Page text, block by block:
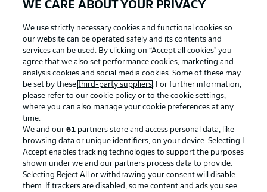
Fantasy Manager
BUNDESLIGA-GROUP
Choose language
English Display Mode
Login
Football as it's meant to be
BUNDESLIGA APP
WE CARE ABOUT YOUR PRIVACY
We use strictly necessary cookies and functional cookies so
our website can be operated safely and its contents and
services can be used. By clicking on “Accept all cookies" you
agree that we also set performance cookies, marketing and
analysis cookies and social media cookies. Some of these may
be set by thesethird-party suppliers. For further information,
please refer to ourcookie policy or to the cookie settings,
where you can also manage your cookie preferences at any
time.
We and our61 partners store and access personal data, like
browsing data or unique identifiers, on your device. Selecting I
Accept enables tracking technologies to support the purposes
shown under we and our partners process data to provide.
Selecting Reject All or withdrawing your consent will disable
them. If trackers are disabled, some content and ads you see